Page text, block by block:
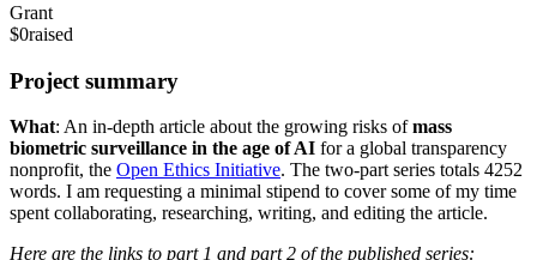
Grant
$0raised
Project summary
What: An in-depth article about the growing risks ofmass
biometric surveillance in the age of AI for a global transparency
nonprofit, the Open Ethics Initiative. The two-part series totals 4252
words. I am requesting a minimal stipend to cover some of my time
spent collaborating, researching, writing, and editing the article.
Here are the links to part 1 and part 2 of the published series: